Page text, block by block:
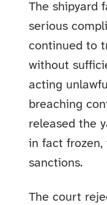
The shipyard
serious
continued to
without
acting
breaching
released the
in fact frozen,
sanctions.
The court